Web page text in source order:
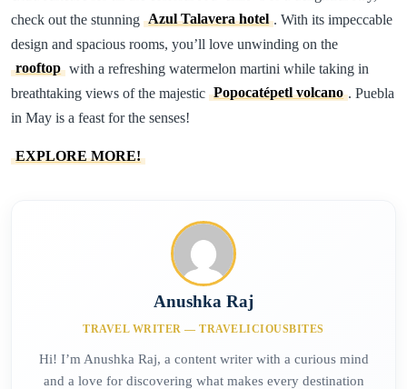
check out the stunning Azul Talavera hotel . With its impeccable
design and spacious rooms, you’ll love unwinding on the
rooftop with a refreshing watermelon martini while taking in
breathtaking views of the majestic Popocatépetl volcano . Puebla
in May is a feast for the senses!
EXPLORE MORE!
Anushka Raj
TRAVEL WRITER — TRAVELICIOUSBITES
Hi! I’m Anushka Raj, a content writer with a curious mind
and a love for discovering what makes every destination